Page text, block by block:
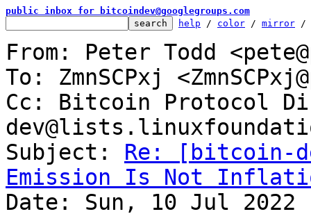
public inbox for bitcoindev@googlegroups.com
help / color / mirror /
From: Peter Todd
To: ZmnSCPxj
Cc: Bitcoin Protocol
Subject: Re: [bitcoin-
Emission Is Not